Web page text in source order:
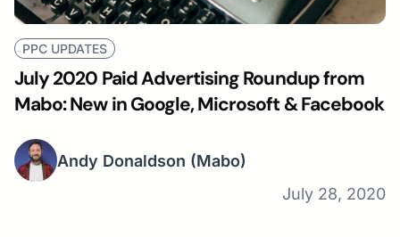
PPC UPDATES
July 2020 Paid Advertising Roundup from
Mabo: New in Google, Microsoft & Facebook
Andy Donaldson (Mabo)
July 28, 2020